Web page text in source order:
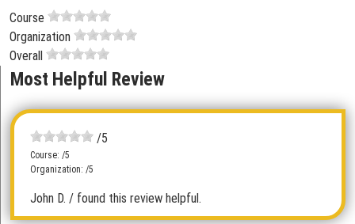
Course
Organization
Overall
Most Helpful Review
/5
Course: /5
Organization: /5
John D. / found this review helpful.